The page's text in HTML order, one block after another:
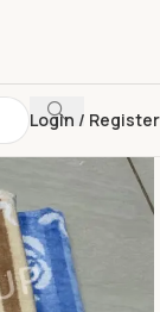
Login / Register